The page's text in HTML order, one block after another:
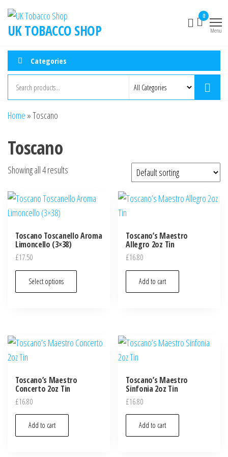
UK TOBACCO SHOP
0
Menu
Categories
Home »Toscano
Toscano
Showing all 4 results
Toscano Toscanello Aroma
Limoncello (3×38)
£17.50
Select options
Toscano’s Maestro
Allegro 2oz Tin
£16.80
Add to cart
Toscano’s Maestro
Concerto 2oz Tin
£16.80
Add to cart
Toscano’s Maestro
Sinfonia 2oz Tin
£16.80
Add to cart